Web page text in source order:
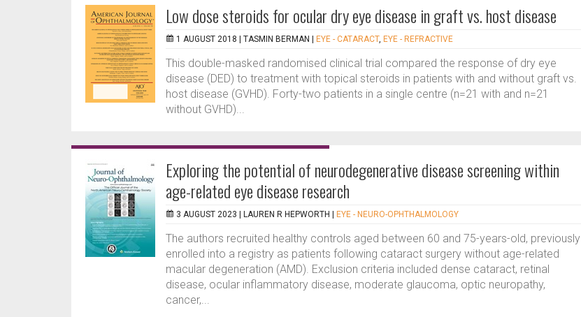
Low dose steroids for ocular dry eye disease in graft vs. host disease
1 AUGUST 2018 | TASMIN BERMAN EYE - CATARACT, EYE - REFRACTIVE
This double-masked randomised clinical trial compared the response of dry eye
disease (DED) to treatment with topical steroids in patients with and without graft vs.
host disease (GVHD). Forty-two patients in a single centre (n=21 with and n=21
without GVHD)...
Exploring the potential of neurodegenerative disease screening within
age-related eye disease research
3 AUGUST 2023 | LAUREN R HEPWORTH EYE - NEURO-OPHTHALMOLOGY
The authors recruited healthy controls aged between 60 and 75-years-old, previously
enrolled into a registry as patients following cataract surgery without age-related
macular degeneration (AMD). Exclusion criteria included dense cataract, retinal
disease, ocular inflammatory disease, moderate glaucoma, optic neuropathy,
cancer,...